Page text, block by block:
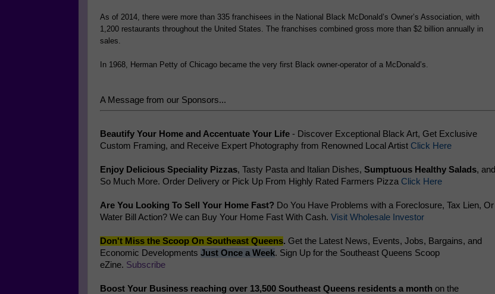
As of 2014, there were more than 335 franchisees in the National Black McDonald’s Owner’s Association, with
1,200 restaurants throughout the United States. The franchises combined gross more than $2 billion annually in
sales.
In 1968, Herman Petty of Chicago became the very first Black owner-operator of a McDonald’s.
A Message from our Sponsors...
Beautify Your Home and Accentuate Your Life - Discover Exceptional Black Art, Get Exclusive
Custom Framing, and Receive Expert Photography from Renowned Local Artist Click Here
Enjoy Delicious Speciality Pizzas, Tasty Pasta and Italian Dishes, Sumptuous Healthy Salads, and
So Much More. Order Delivery or Pick Up From Highly Rated Farmers Pizza Click Here
Are You Looking To Sell Your Home Fast? Do You Have Problems with a Foreclosure, Tax Lien, Or
Water Bill Action? We can Buy Your Home Fast With Cash. Visit Wholesale Investor
Don't Miss the Scoop On Southeast Queens. Get the Latest News, Events, Jobs, Bargains, and
Economic Developments Just Once a Week. Sign Up for the Southeast Queens Scoop
eZine. Subscribe
Boost Your Business reaching over 13,500 Southeast Queens residents a month on the